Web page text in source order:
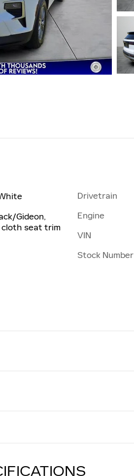
Gideon,
cloth seat trim
Drivetrain
Engine
VIN
Stock Number